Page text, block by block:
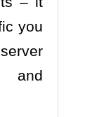
you
and